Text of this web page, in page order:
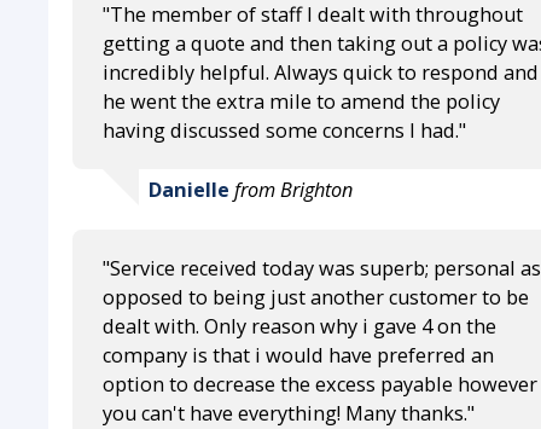
"The member of staff I dealt with throughout
getting a quote and then taking out a policy
incredibly helpful. Always quick to respond and
he went the extra mile to amend the policy
having discussed some concerns I had."
Danielle from Brighton
"Service received today was superb; personal as
opposed to being just another customer to be
dealt with. Only reason why i gave 4 on the
company is that i would have preferred an
option to decrease the excess payable however
you can't have everything! Many thanks."